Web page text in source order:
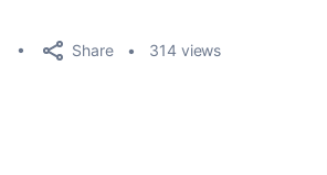
Share 314 views